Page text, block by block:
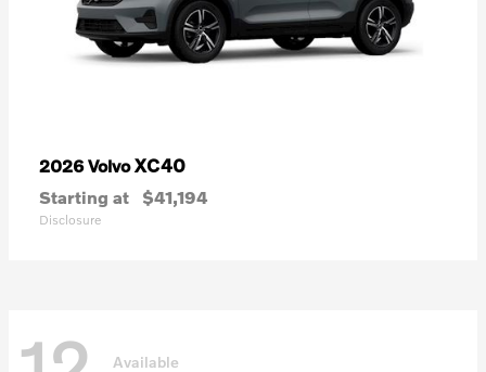
2026 VolvoXC40
Starting at $41,194
Disclosure
Available